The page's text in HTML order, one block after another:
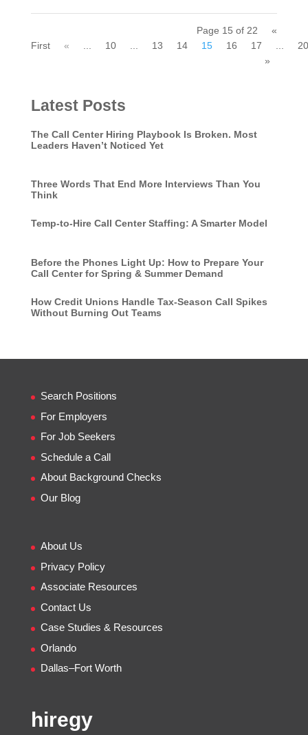
Page 15 of 22
«
First
« ... 10 ... 13 14 15 16 17 ...
20
»
Latest Posts
The Call Center Hiring Playbook Is Broken. Most
Leaders Haven’t Noticed Yet
Three Words That End More Interviews Than You
Think
Temp-to-Hire Call Center Staffing: A Smarter Model
Before the Phones Light Up: How to Prepare Your
Call Center for Spring & Summer Demand
How Credit Unions Handle Tax-Season Call Spikes
Without Burning Out Teams
Search Positions
For Employers
For Job Seekers
Schedule a Call
About Background Checks
Our Blog
About Us
Privacy Policy
Associate Resources
Contact Us
Case Studies & Resources
Orlando
Dallas–Fort Worth
hiregy